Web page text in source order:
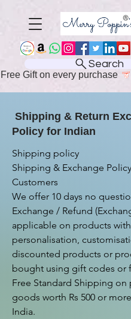
Search
Free Gift on every purchase
Shipping & Return
Policy for Indian
Shipping policy
Shipping & Exchange
Customers
We offer 10 days no
Exchange / Refund
applicable on products with
personalisation,
discounted products or
bought using gift codes or
Free Standard Shipping on
goods worth Rs 500 or
India.